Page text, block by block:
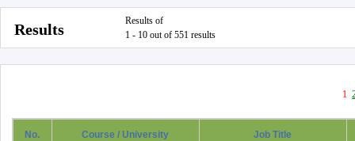
Results
Results of
1 - 10 out of 551 results
1
No. Course / University Job Title